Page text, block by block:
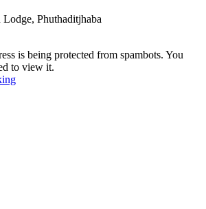
Phuthaditjhaba
is being protected from spambots. You
to view it.